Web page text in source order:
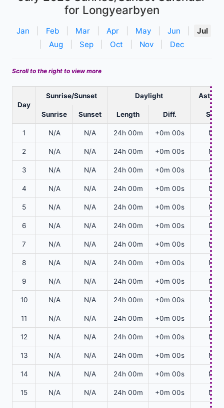
for Longyearbyen
Jan Feb Mar Apr May Jun
Jul
Aug Sep Oct Nov Dec
Scroll to the right to view more
Day
Sunrise/Sunset Daylight
Sunrise Sunset Length Diff. Start
1 N/A N/A 24h 00m +0m 00s N/A
2 N/A N/A 24h 00m +0m 00s N/A
3 N/A N/A 24h 00m +0m 00s N/A
4 N/A N/A 24h 00m +0m 00s N/A
5 N/A N/A 24h 00m +0m 00s N/A
6 N/A N/A 24h 00m +0m 00s N/A
7 N/A N/A 24h 00m +0m 00s N/A
8 N/A N/A 24h 00m +0m 00s N/A
9 N/A N/A 24h 00m +0m 00s N/A
10 N/A N/A 24h 00m +0m 00s N/A
11 N/A N/A 24h 00m +0m 00s N/A
12 N/A N/A 24h 00m +0m 00s N/A
13 N/A N/A 24h 00m +0m 00s N/A
14 N/A N/A 24h 00m +0m 00s N/A
15 N/A N/A 24h 00m +0m 00s N/A